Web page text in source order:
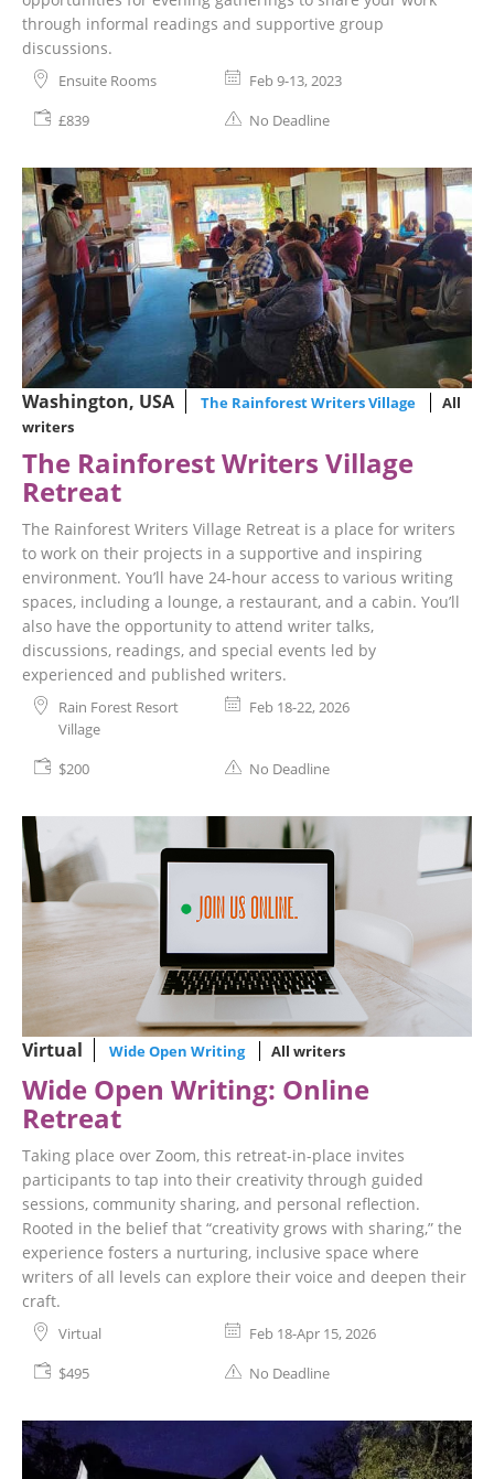
through informal readings and supportive group
discussions.
Ensuite Rooms Feb 9-13, 2023
£839 No Deadline
Washington, USA The Rainforest Writers Village
All
writers
The Rainforest Writers Village
Retreat
The Rainforest Writers Village Retreat is a place for writers
to work on their projects in a supportive and inspiring
environment. You’ll have 24-hour access to various writing
spaces, including a lounge, a restaurant, and a cabin. You’ll
also have the opportunity to attend writer talks,
discussions, readings, and special events led by
experienced and published writers.
Rain Forest Resort
Village
Feb 18-22, 2026
$200 No Deadline
Virtual Wide Open Writing All writers
Wide Open Writing: Online
Retreat
Taking place over Zoom, this retreat-in-place invites
participants to tap into their creativity through guided
sessions, community sharing, and personal reflection.
Rooted in the belief that “creativity grows with sharing,” the
experience fosters a nurturing, inclusive space where
writers of all levels can explore their voice and deepen their
craft.
Virtual Feb 18-Apr 15, 2026
$495 No Deadline